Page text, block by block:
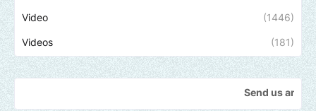
Video (1446)
Videos (181)
Send us an email to find